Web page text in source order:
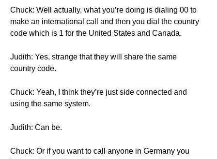
Chuck: Well actually, what you’re doing is dialing 00 to
make an international call and then you dial the country
code which is 1 for the United States and Canada.
Judith: Yes, strange that they will share the same
country code.
Chuck: Yeah, I think they’re just side connected and
using the same system.
Judith: Can be.
Chuck: Or if you want to call anyone in Germany you